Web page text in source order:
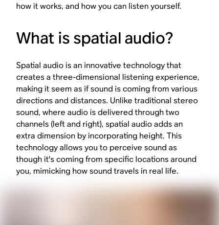
how it works, and how you can listen yourself.
What is spatial audio?
Spatial audio is an innovative technology that
creates a three-dimensional listening experience,
making it seem as if sound is coming from various
directions and distances. Unlike traditional stereo
sound, where audio is delivered through two
channels (left and right), spatial audio adds an
extra dimension by incorporating height. This
technology allows you to perceive sound as
though it's coming from specific locations around
you, mimicking how sound travels in real life.